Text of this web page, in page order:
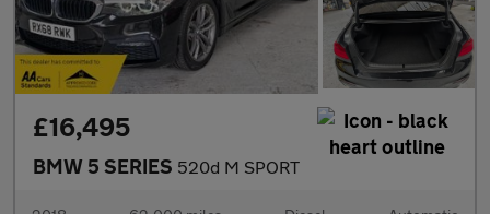
£16,495
BMW 5 SERIES 520d M SPORT